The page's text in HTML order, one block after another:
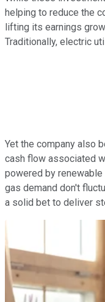
helping to reduce the
lifting its earnings
Traditionally, electric
Yet the company also
cash flow associated
powered by renewable
gas demand don't
a solid bet to deliver